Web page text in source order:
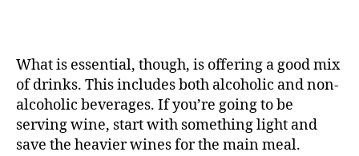
What is essential, though, is offering a good mix
of drinks. This includes both alcoholic and non-
alcoholic beverages. If you’re going to be
serving wine, start with something light and
save the heavier wines for the main meal.